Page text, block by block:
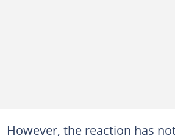
However, the reaction has